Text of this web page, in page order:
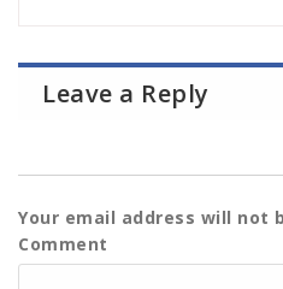
Leave a Reply
Your email address will not
Comment